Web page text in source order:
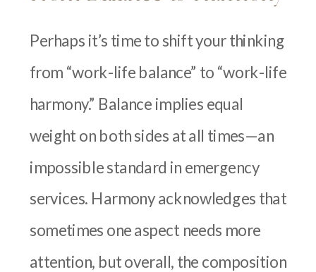
Perhaps it’s time to shift your thinking
from “work-life balance” to “work-life
harmony.” Balance implies equal
weight on both sides at all times—an
impossible standard in emergency
services. Harmony acknowledges that
sometimes one aspect needs more
attention, but overall, the composition